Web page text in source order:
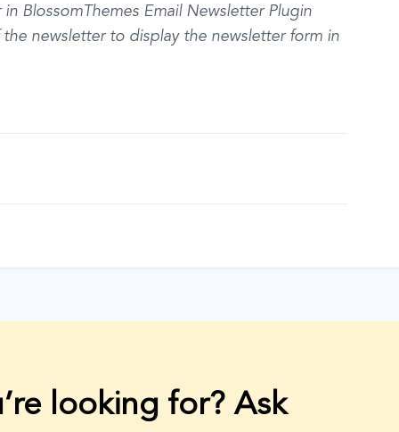
BlossomThemes Email Newsletter Plugin
newsletter to display the newsletter form in
looking for? Ask